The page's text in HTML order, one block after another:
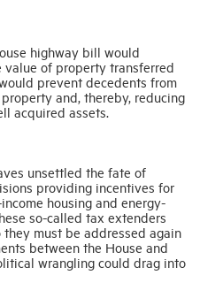
highway bill would
of property transferred
prevent decedents from
and, thereby, reducing
acquired assets.
unsettled the fate of
providing incentives for
housing and energy-
so-called tax extenders
they must be addressed again
between the House and
wrangling could drag into